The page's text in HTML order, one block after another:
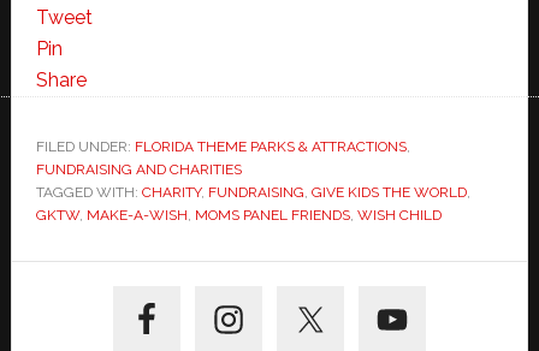
Happiness
Inspires
Hope
Tweet
Pin
Share
FILED UNDER: FLORIDA THEME PARKS & ATTRACTIONS,
FUNDRAISING AND CHARITIES
TAGGED WITH: CHARITY, FUNDRAISING, GIVE KIDS THE WORLD,
GKTW, MAKE-A-WISH, MOMS PANEL FRIENDS, WISH CHILD
Sidebar